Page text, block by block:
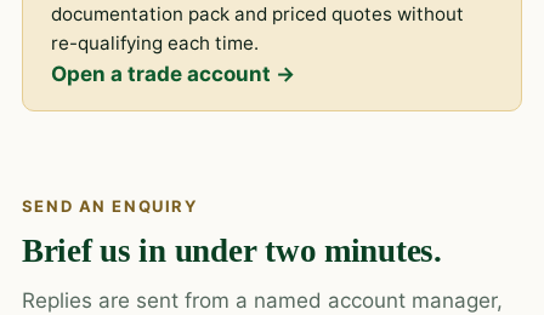
documentation pack and priced quotes without
re-qualifying each time.
Open a trade account →
SEND AN ENQUIRY
Brief us in under two minutes.
Replies are sent from a named account manager,